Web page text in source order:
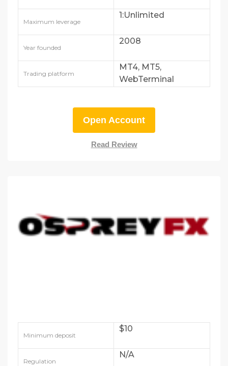
Maximum leverage
1:Unlimited
Year founded
2008
Trading platform
MT4, MT5,
WebTerminal
Open Account
Read Review
Minimum deposit
$10
Regulation
N/A